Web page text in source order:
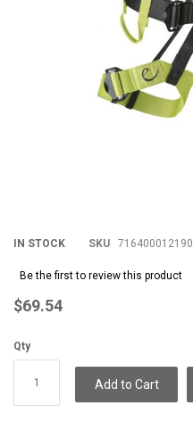
IN STOCK SKU 716400012190
Be the first to review this product
$69.54
Qty
Add to Cart